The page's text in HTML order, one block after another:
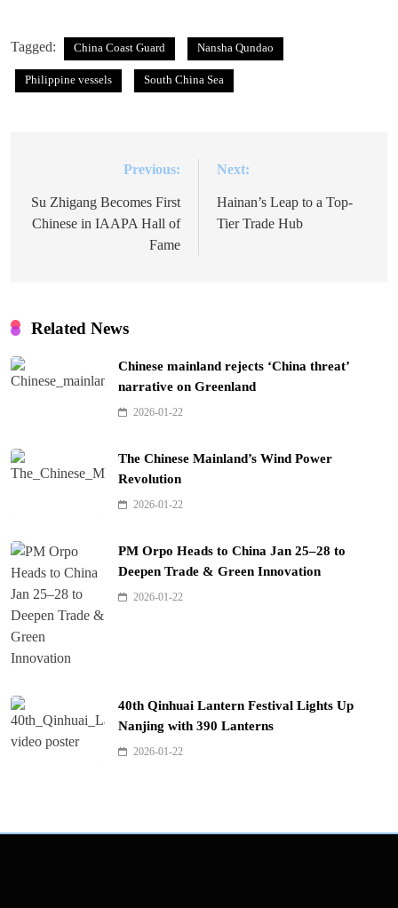
Tagged: China Coast Guard Nansha Qundao
Philippine vessels South China Sea
navigation
Previous:
Su Zhigang Becomes First
Chinese in IAAPA Hall of
Fame
Next:
Hainan’s Leap to a Top-
Tier Trade Hub
Related News
Chinese mainland rejects ‘China threat’
narrative on Greenland
2026-01-22
The Chinese Mainland’s Wind Power
Revolution
2026-01-22
PM Orpo Heads to China Jan 25–28 to
Deepen Trade & Green Innovation
2026-01-22
40th Qinhuai Lantern Festival Lights Up
Nanjing with 390 Lanterns
2026-01-22